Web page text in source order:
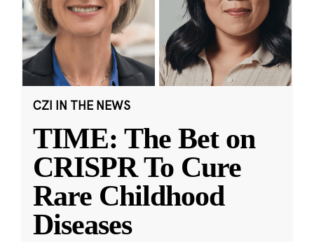
CZI IN THE NEWS
TIME: The Bet on
CRISPR To Cure
Rare Childhood
Diseases